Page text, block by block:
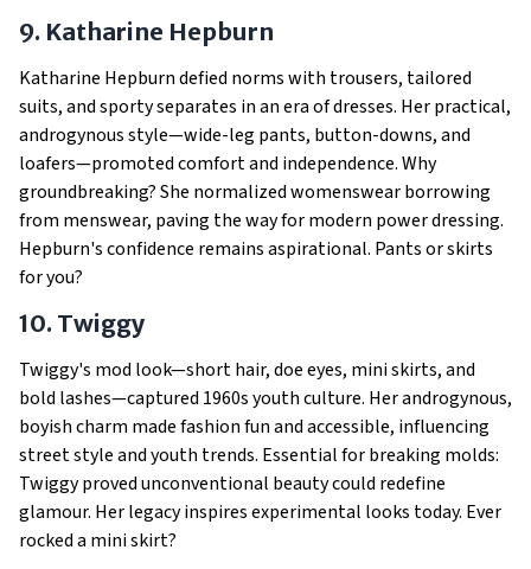
9. Katharine Hepburn
Katharine Hepburn defied norms with trousers, tailored
suits, and sporty separates in an era of dresses. Her practical,
androgynous style—wide-leg pants, button-downs, and
loafers—promoted comfort and independence. Why
groundbreaking? She normalized womenswear borrowing
from menswear, paving the way for modern power dressing.
Hepburn's confidence remains aspirational. Pants or skirts
for you?
10. Twiggy
Twiggy's mod look—short hair, doe eyes, mini skirts, and
bold lashes—captured 1960s youth culture. Her androgynous,
boyish charm made fashion fun and accessible, influencing
street style and youth trends. Essential for breaking molds:
Twiggy proved unconventional beauty could redefine
glamour. Her legacy inspires experimental looks today. Ever
rocked a mini skirt?